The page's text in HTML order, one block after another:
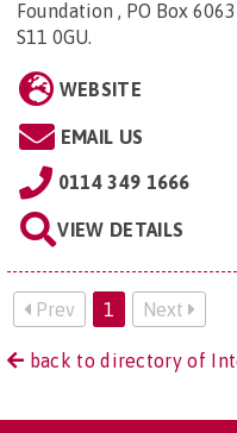
Foundation , PO Box
S11 0GU.
WEBSITE
EMAIL US
0114 349 1666
VIEW DETAILS
Prev 1 Next
back to directory of